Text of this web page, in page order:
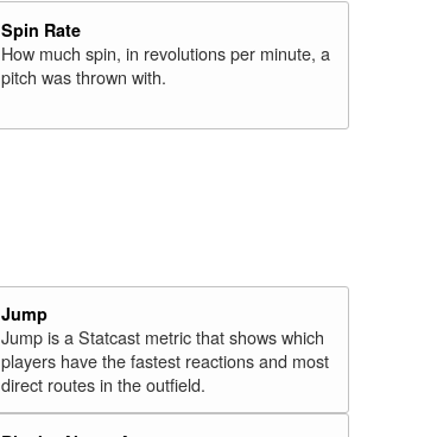
Spin Rate
How much spin, in revolutions per minute, a
pitch was thrown with.
Jump
Jump is a Statcast metric that shows which
players have the fastest reactions and most
direct routes in the outfield.